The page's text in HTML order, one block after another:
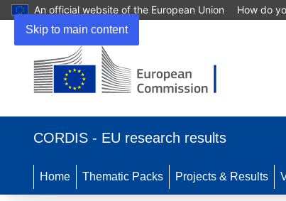
Skip to main content
An official website of the European Union How do
CORDIS - EU research results
Home Thematic Packs Projects & Results